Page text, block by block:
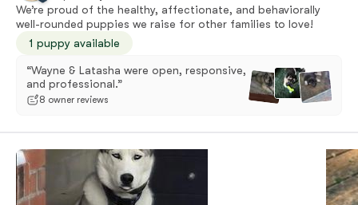
We’re proud of the healthy, affectionate, and behaviorally
well-rounded puppies we raise for other families to love!
1 puppy available
“Wayne & Latasha were open, responsive,
and professional.”
8 owner reviews